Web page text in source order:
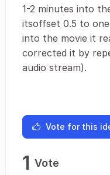
1-2 minutes into
itsoffset 0.5 to
into the movie it
corrected it by
audio stream).
Vote for this
1 Vote